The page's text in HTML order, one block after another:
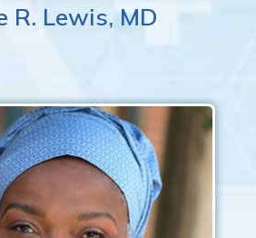
R. Lewis, MD